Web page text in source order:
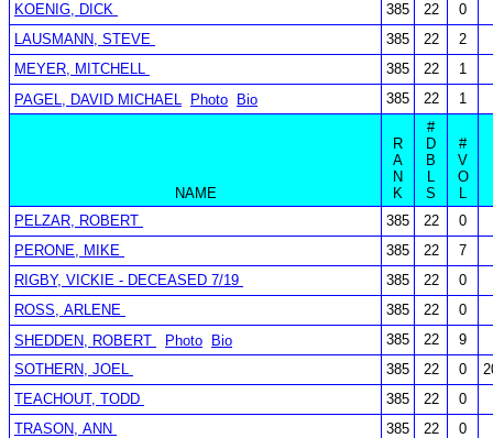
KOENIG, DICK
385 22
0
LAUSMANN, STEVE
385 22
2
MEYER, MITCHELL
385 22
1
PAGEL, DAVID MICHAEL
Photo Bio 385 22 1
NAME
R
A
N
K
#
D
B
L
S
#
V
O
L
PELZAR, ROBERT 385 22
0
PERONE, MIKE
385 22
7
RIGBY, VICKIE - DECEASED 7/19
385 22
0
ROSS, ARLENE
385 22
0
SHEDDEN, ROBERT
Photo Bio 385 22
9
SOTHERN, JOEL
385 22 0
TEACHOUT, TODD
385 22
0
TRASON, ANN
385 22
0